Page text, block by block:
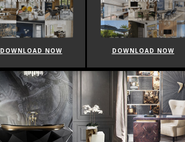
DOWNLOAD NOW DOWNLOAD NOW